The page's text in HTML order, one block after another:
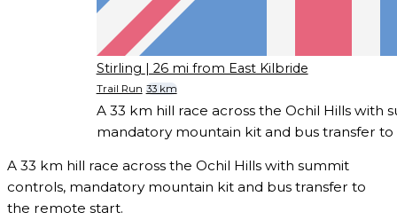
Stirling | 26 mi from East Kilbride
Trail Run 33 km
A 33 km hill race across the Ochil Hills with
mandatory mountain kit and bus transfer
A 33 km hill race across the Ochil Hills with summit
controls, mandatory mountain kit and bus transfer to
the remote start.